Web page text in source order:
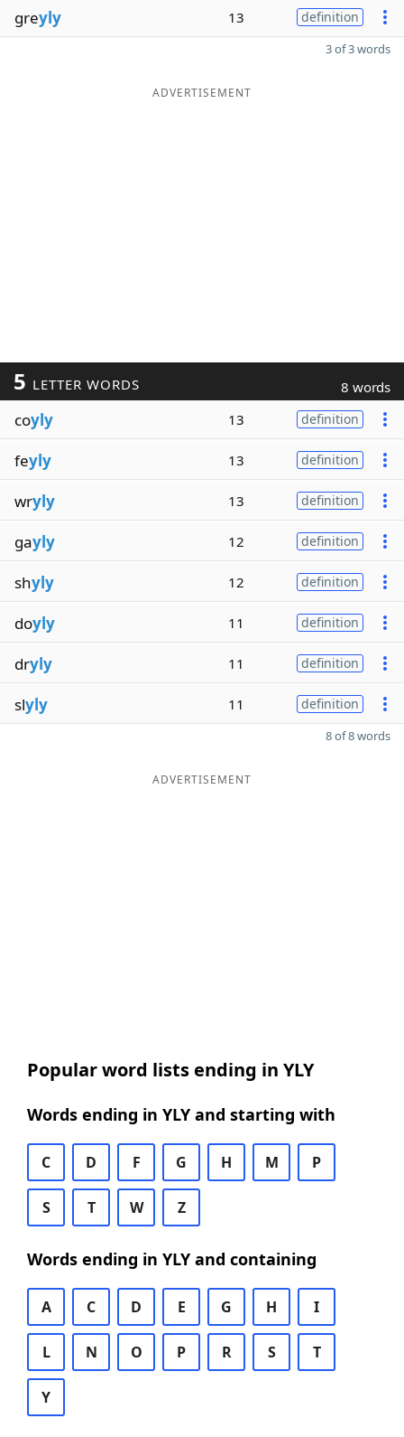
greyly 13 definition
3 of 3 words
ADVERTISEMENT
5 LETTER WORDS 8 words
coyly 13 definition
feyly 13 definition
wryly 13 definition
gayly 12 definition
shyly 12 definition
doyly 11 definition
dryly 11 definition
slyly 11 definition
8 of 8 words
ADVERTISEMENT
Popular word lists ending in YLY
Words ending in YLY and starting with
C D F G H M P
S T W Z
Words ending in YLY and containing
A C D E G H I
L N O P R S T
Y